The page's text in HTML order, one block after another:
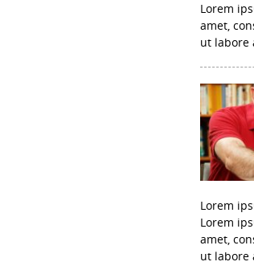
Lorem
amet,
ut labore
Lorem
Lorem
amet,
ut labore